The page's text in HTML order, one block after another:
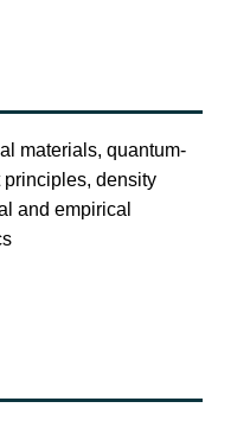
materials, quantum-
density
and empirical